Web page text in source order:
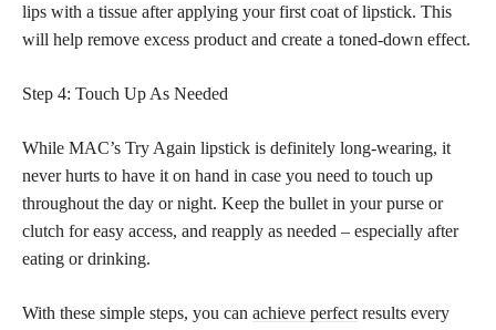
lips with a tissue after applying your first coat of lipstick. This
will help remove excess product and create a toned-down effect.
Step 4: Touch Up As Needed
While MAC’s Try Again lipstick is definitely long-wearing, it
never hurts to have it on hand in case you need to touch up
throughout the day or night. Keep the bullet in your purse or
clutch for easy access, and reapply as needed – especially after
eating or drinking.
With these simple steps, you can achieve perfect results every